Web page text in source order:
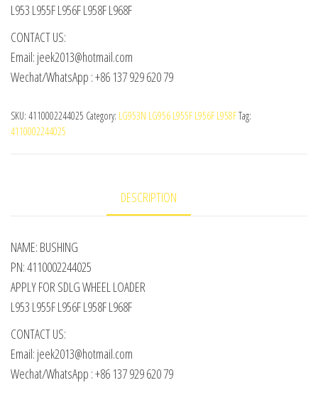
L953 L955F L956F L958F L968F
CONTACT US:
Email: jeek2013@hotmail.com
Wechat/WhatsApp : +86 137 929 620 79
SKU: 4110002244025 Category: LG953N LG956 L955F L956F L958FTag:
4110002244025
DESCRIPTION
NAME: BUSHING
PN: 4110002244025
APPLY FOR SDLG WHEEL LOADER
L953 L955F L956F L958F L968F
CONTACT US:
Email: jeek2013@hotmail.com
Wechat/WhatsApp : +86 137 929 620 79